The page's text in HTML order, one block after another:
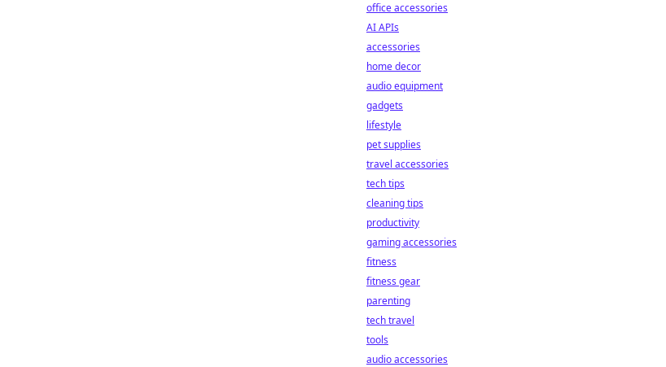
office accessories
AI APIs
accessories
home decor
audio equipment
gadgets
lifestyle
pet supplies
travel accessories
tech tips
cleaning tips
productivity
gaming accessories
fitness
fitness gear
parenting
tech travel
tools
audio accessories